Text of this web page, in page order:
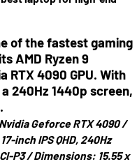
of the fastest gaming
AMD Ryzen 9
RTX 4090 GPU. With
240Hz 1440p screen,
Nvidia Geforce RTX 4090 /
17-inch IPS QHD, 240Hz
P3 /Dimensions: 15.55 x